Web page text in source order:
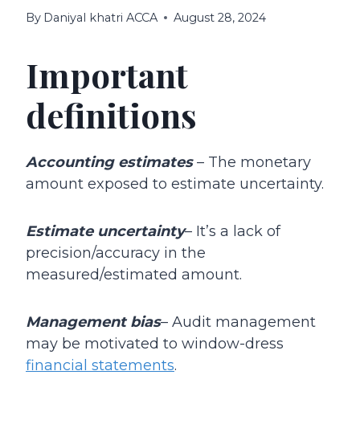
By Daniyal khatri ACCA August 28, 2024
Important
definitions
Accounting estimates– The monetary
amount exposed to estimate uncertainty.
Estimate uncertainty– It’s a lack of
precision/accuracy in the
measured/estimated amount.
Management bias– Audit management
may be motivated to window-dress
financial statements.